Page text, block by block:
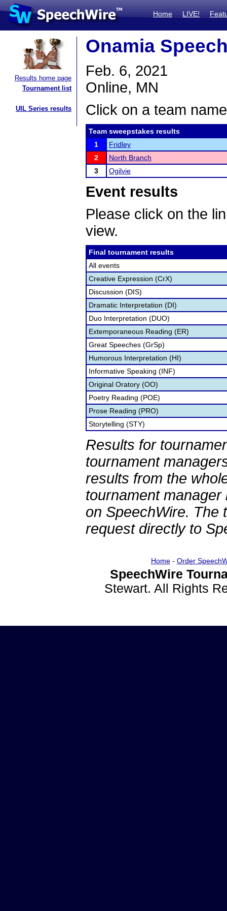
Home LIVE!
Results home page
Tournament list
UIL Series results
Onamia
Feb. 6, 2021
Online, MN
Click on a team
Team sweepstakes results
1
Fridley
2
North Branch
3
Ogilvie
Event results
Please click on the
view.
Final tournament results
All events
Creative Expression (CrX)
Discussion (DIS)
Dramatic Interpretation (DI)
Duo Interpretation (DUO)
Extemporaneous Reading (ER)
Great Speeches (GrSp)
Humorous Interpretation (HI)
Informative Speaking (INF)
Original Oratory (OO)
Poetry Reading (POE)
Prose Reading (PRO)
Storytelling (STY)
Results for
tournament
results from the
tournament
on SpeechWire. The
request directly to
Home- Order
SpeechWire
Stewart. All Rights